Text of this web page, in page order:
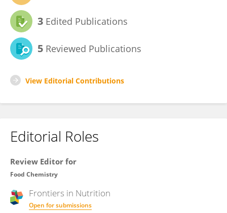
3 Edited Publications
5 Reviewed Publications
View Editorial Contributions
Editorial Roles
Review Editor for
Food Chemistry
Frontiers in Nutrition
Open for submissions